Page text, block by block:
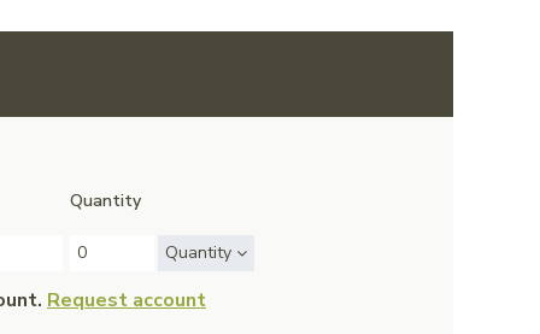
Quantity
Quantity
Request account